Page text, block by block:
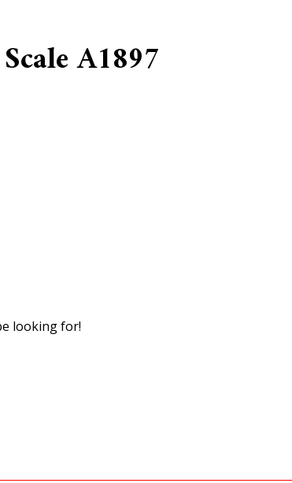
A1897
looking for!